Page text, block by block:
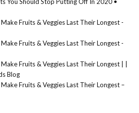
Fruits & Veggies Last Their Longest -
Fruits & Veggies Last Their Longest -
Fruits & Veggies Last Their Longest | |
Blog
Fruits & Veggies Last Their Longest –